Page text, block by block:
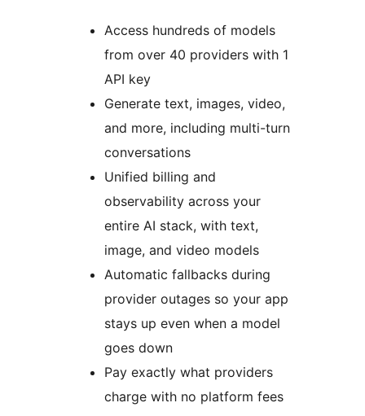
Access hundreds of models
from over 40 providers with 1
API key
Generate text, images, video,
and more, including multi-turn
conversations
Unified billing and
observability across your
entire AI stack, with text,
image, and video models
Automatic fallbacks during
provider outages so your app
stays up even when a model
goes down
Pay exactly what providers
charge with no platform fees